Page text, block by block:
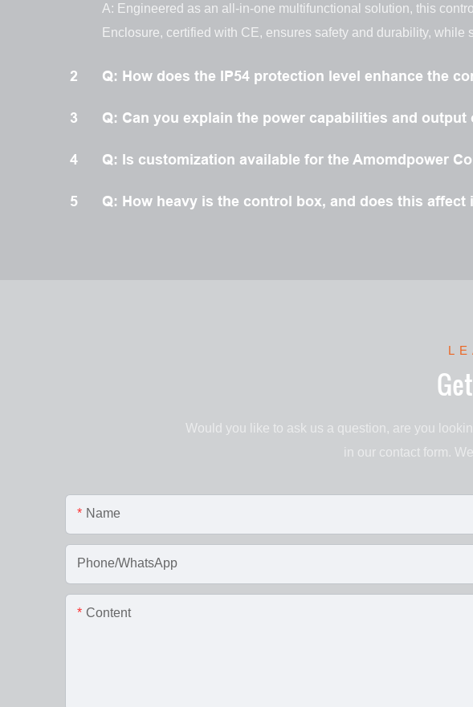
A: Engineered as an all-in-one multifunctional solution, this
Enclosure, certified with CE, ensures safety and durability,
2 Q: How does the IP54 protection level enhance the
3 Q: Can you explain the power capabilities and
4 Q: Is customization available for the Amomdpower
5 Q: How heavy is the control box, and does this
Would you like to ask us a question, are you
in our contact form.
Name
Phone/WhatsApp
Content